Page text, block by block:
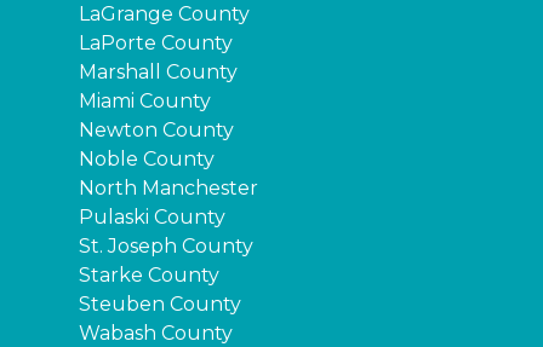
LaGrange County
LaPorte County
Marshall County
Miami County
Newton County
Noble County
North Manchester
Pulaski County
St. Joseph County
Starke County
Steuben County
Wabash County